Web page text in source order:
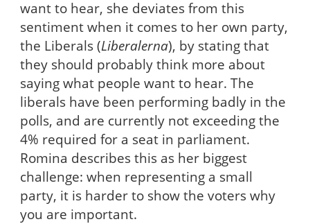
want to hear, she deviates from this
sentiment when it comes to her own party,
the Liberals (Liberalerna), by stating that
they should probably think more about
saying what people want to hear. The
liberals have been performing badly in the
polls, and are currently not exceeding the
4% required for a seat in parliament.
Romina describes this as her biggest
challenge: when representing a small
party, it is harder to show the voters why
you are important.